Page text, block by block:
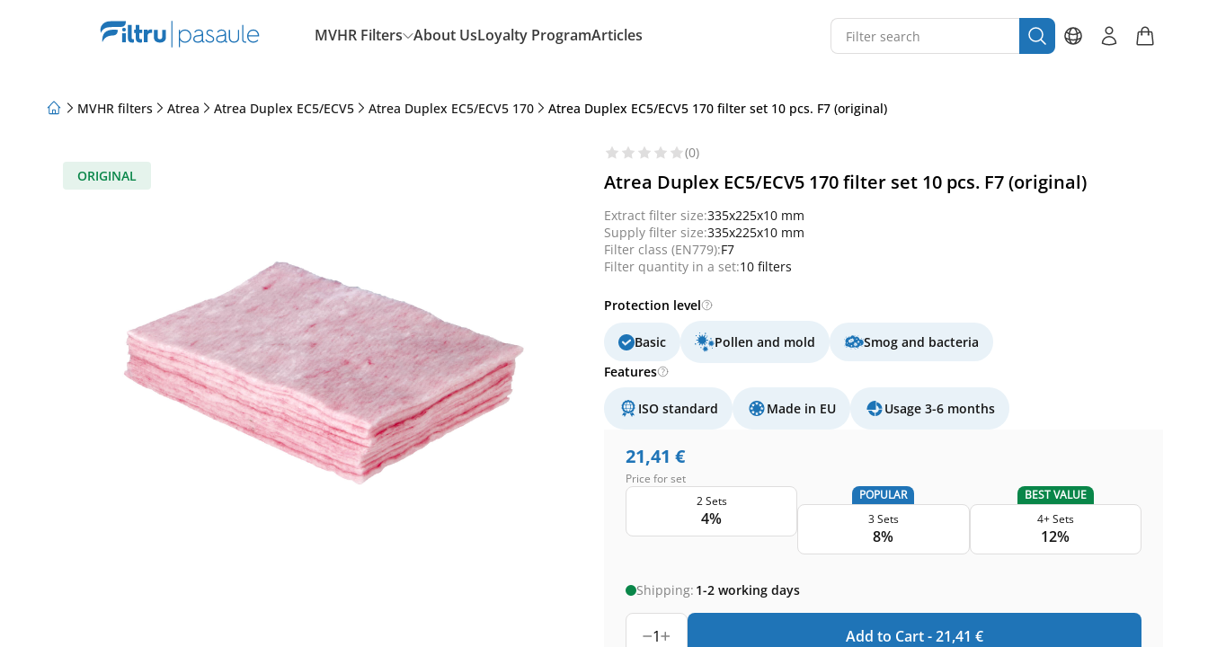
MVHR Filters About UsLoyalty ProgramArticles
MVHR filters Atrea Atrea Duplex EC5/ECV5 Atrea Duplex EC5/ECV5 170 Atrea Duplex EC5/ECV5 170 filter set 10 pcs. F7 (original)
ORIGINAL
(0)
Atrea Duplex EC5/ECV5 170 filter set 10 pcs. F7 (original)
Extract filter size:335x225x10 mm
Supply filter size:335x225x10 mm
Filter class (EN779):F7
Filter quantity in a set:10 filters
Protection level
Basic Pollen and mold
Smog and bacteria
Features
ISO standard Made in EU Usage 3-6 months
21,41 €
Price for set
2 Sets
4%
POPULAR
3 Sets
8%
BEST VALUE
4+ Sets
12%
Shipping: 1-2 working days
1 Add to Cart -21,41 €